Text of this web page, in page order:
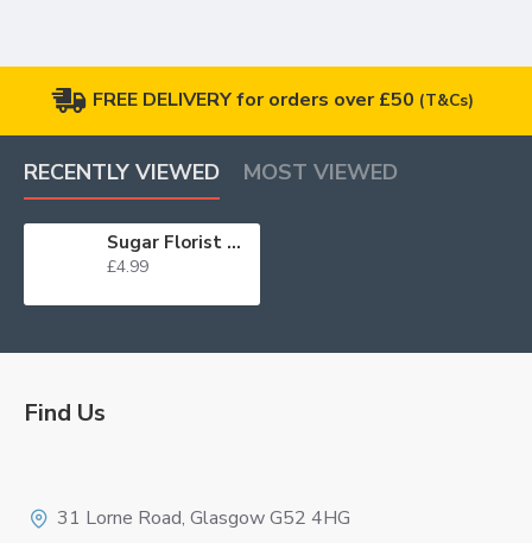
FREE DELIVERY for orders over £50 (T&Cs)
RECENTLY VIEWED MOST VIEWED
Sugar Florist Paste Cyclamen (Ruby) 100g WAS £3.65 BB 28/11/24
£4.99
Find Us
31 Lorne Road, Glasgow G52 4HG